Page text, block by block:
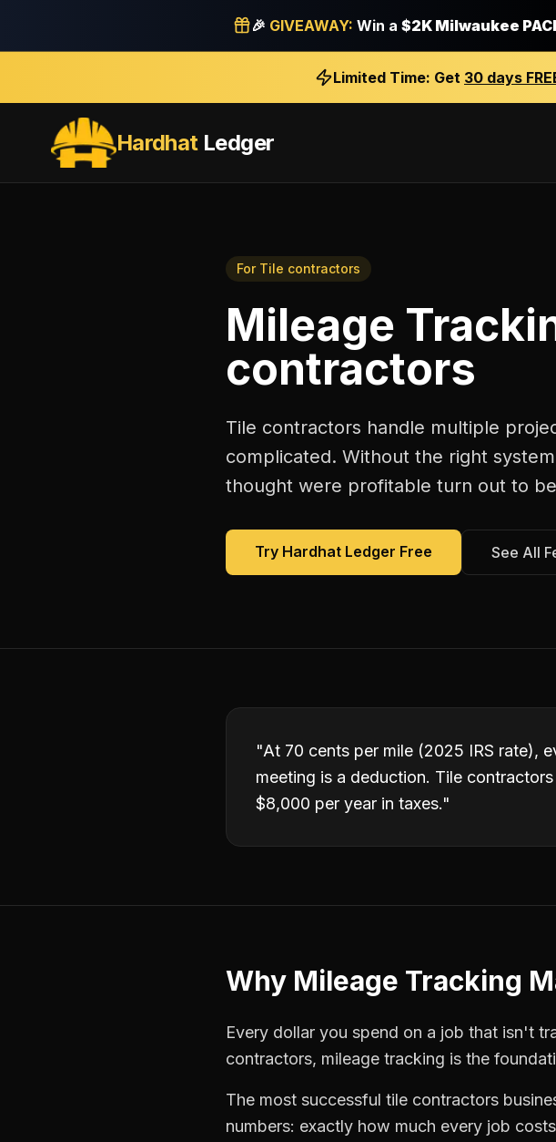
🎉 GIVEAWAY: Win a $2K Milwaukee
Limited Time: Get 30 days
HardhatLedger
For Tile contractors
Mileage
contractors
Tile contractors handle multiple
complicated. Without the right
thought were profitable turn out to
Try Hardhat Ledger Free See All
"At 70 cents per mile (2025 IRS rate),
meeting is a deduction. Tile
$8,000 per year in taxes."
Why Mileage Tracking
Every dollar you spend on a job that isn't
contractors, mileage tracking is the
The most successful tile contractors
numbers: exactly how much every job